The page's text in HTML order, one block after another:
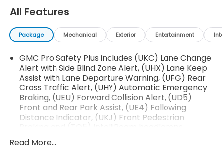
- Wireless Charging
- Navigation System
- And much more...
This meticulously maintained Yukon XL Denali boasts
just 49,314 miles, ensuring you can enjoy its
exceptional performance and luxurious amenities
for years to come. Experience the pinnacle of
versatility, comfort, and style with this remarkable
SUV.
itemized above) are extra. Not available with
All Features
Package Mechanical Exterior Entertainment
GMC Pro Safety Plus includes (UKC) Lane Change
Alert with Side Blind Zone Alert, (UHX) Lane Keep
Assist with Lane Departure Warning, (UFG) Rear
Cross Traffic Alert, (UHY) Automatic Emergency
Braking, (UEU) Forward Collision Alert, (UD5)
Front and Rear Park Assist, (UE4) Following
Distance Indicator, (UKJ) Front Pedestrian
Read More...